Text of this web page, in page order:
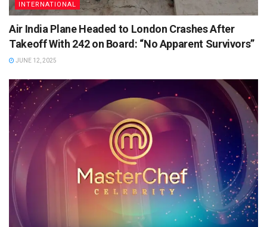
INTERNATIONAL
Air India Plane Headed to London Crashes After
Takeoff With 242 on Board: “No Apparent Survivors”
JUNE 12, 2025